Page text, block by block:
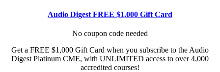
Audio Digest FREE $1,000 Gift Card
No coupon code needed
Get a FREE $1,000 Gift Card when you subscribe to the Audio
Digest Platinum CME, with UNLIMITED access to over 4,000
accredited courses!